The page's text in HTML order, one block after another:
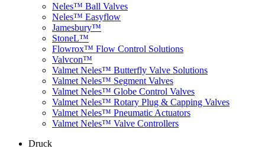
Neles™ Ball Valves
Neles™ Easyflow
Jamesbury™
StoneL™
Flowrox™ Flow Control Solutions
Valvcon™
Valmet Neles™ Butterfly Valve Solutions
Valmet Neles™ Segment Valves
Valmet Neles™ Globe Control Valves
Valmet Neles™ Rotary Plug & Capping Valves
Valmet Neles™ Pneumatic Actuators
Valmet Neles™ Valve Controllers
Druck